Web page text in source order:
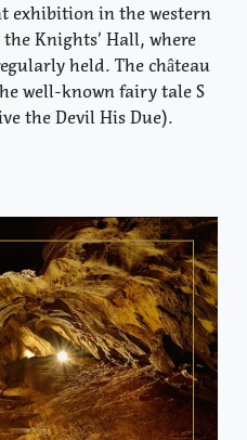
exhibition in the western
Knights’ Hall, where
held. The château
well-known fairy tale S
the Devil His Due).